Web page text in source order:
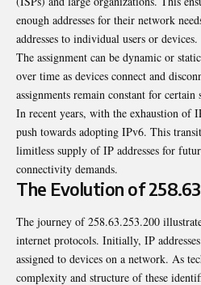
enough addresses for their network
addresses to individual users or devices.
The assignment can be dynamic or
over time as devices connect and
assignments remain constant for certain
In recent years, with the exhaustion of
push towards adopting IPv6. This
limitless supply of IP addresses for
connectivity demands.
The Evolution of
The journey of 258.63.253.200
internet protocols. Initially, IP
assigned to devices on a network. As
complexity and structure of these